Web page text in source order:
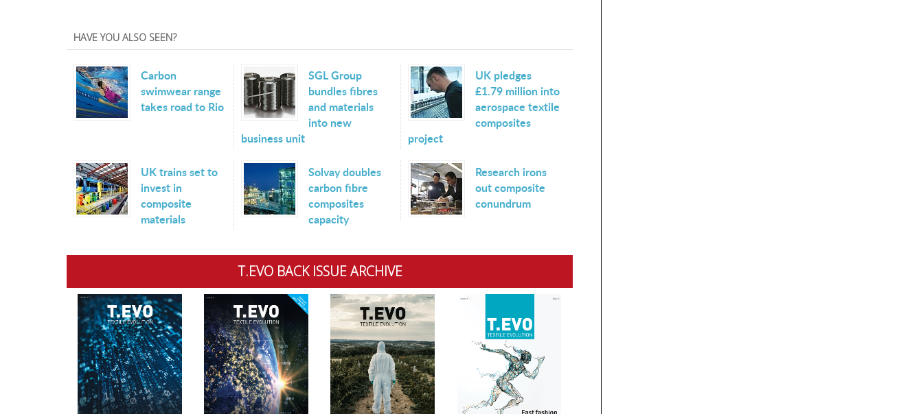
HAVE YOU ALSO SEEN?
Carbon
swimwear range
takes road to Rio
SGL Group
bundles fibres
and materials
into new
business unit
UK pledges
£1.79 million into
aerospace textile
composites
project
UK trains set to
invest in
composite
materials
Solvay doubles
carbon fibre
composites
capacity
Research irons
out composite
conundrum
T.EVO BACK ISSUE ARCHIVE